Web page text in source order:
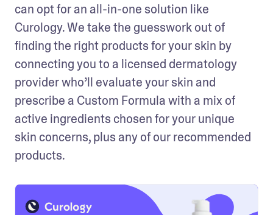
can opt for an all-in-one solution like
Curology. We take the guesswork out of
finding the right products for your skin by
connecting you to a licensed dermatology
provider who’ll evaluate your skin and
prescribe a Custom Formula with a mix of
active ingredients chosen for your unique
skin concerns, plus any of our recommended
products.